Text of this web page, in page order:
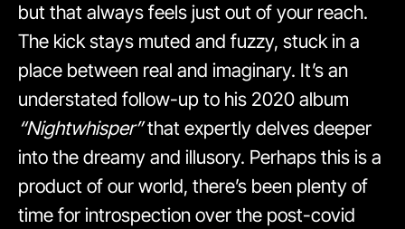
but that always feels just out of your reach.
The kick stays muted and fuzzy, stuck in a
place between real and imaginary. It’s an
understated follow-up to his 2020 album
“Nightwhisper”that expertly delves deeper
into the dreamy and illusory. Perhaps this is a
product of our world, there’s been plenty of
time for introspection over the post-covid